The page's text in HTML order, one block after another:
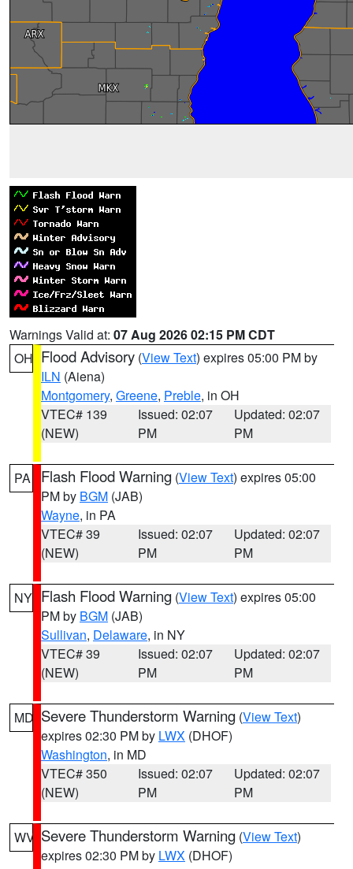
Warnings Valid at: 07 Aug 2026 02:15 PM CDT
OH Flood Advisory (View Text) expires 05:00 PM by
ILN (Aiena)
Montgomery, Greene, Preble, in OH
VTEC# 139
(NEW)
Issued: 02:07
PM
Updated: 02:07
PM
PA Flash Flood Warning (View Text) expires 05:00
PM by BGM (JAB)
Wayne, in PA
VTEC# 39
(NEW)
Issued: 02:07
PM
Updated: 02:07
PM
NY Flash Flood Warning (View Text) expires 05:00
PM by BGM (JAB)
Sullivan, Delaware, in NY
VTEC# 39
(NEW)
Issued: 02:07
PM
Updated: 02:07
PM
MD Severe Thunderstorm Warning (View Text)
expires 02:30 PM by LWX (DHOF)
Washington, in MD
VTEC# 350
(NEW)
Issued: 02:07
PM
Updated: 02:07
PM
WV Severe Thunderstorm Warning (View Text)
expires 02:30 PM by LWX (DHOF)